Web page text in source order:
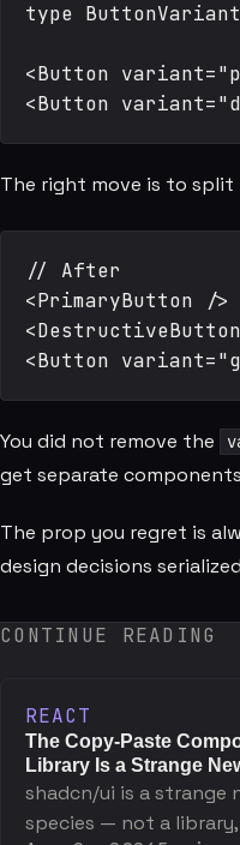
type
<Button
The right move is to
// After
<PrimaryButton /
You did not remove the
get separate
The prop you regret is
design decisions
CONTINUE READING
REACT
The Copy-Paste
Library Is a Strange
shadcn/ui is a strange
species — not a